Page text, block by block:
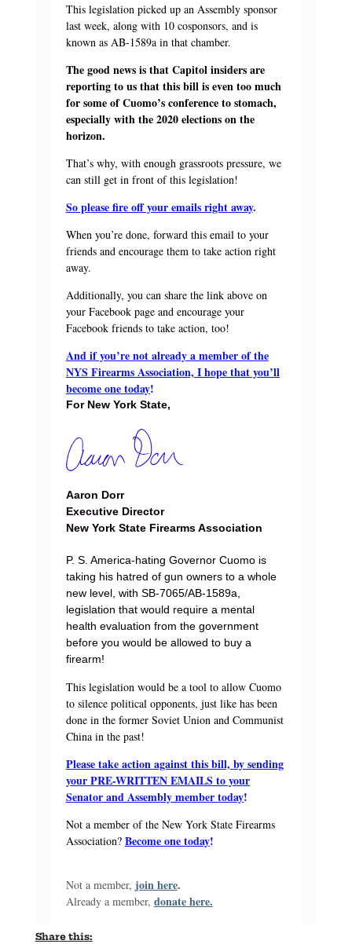
This legislation picked up an Assembly sponsor
last week, along with 10 cosponsors, and is
known as AB-1589a in that chamber.
The good news is that Capitol insiders are
reporting to us that this bill is even too much
for some of Cuomo’s conference to stomach,
especially with the 2020 elections on the
horizon.
That’s why, with enough grassroots pressure, we
can still get in front of this legislation!
So please fire off your emails right away.
When you’re done, forward this email to your
friends and encourage them to take action right
away.
Additionally, you can share the link above on
your Facebook page and encourage your
Facebook friends to take action, too!
And if you’re not already a member of the
NYS Firearms Association, I hope that you’ll
become one today!
For New York State,
Aaron Dorr
Executive Director
New York State Firearms Association
P. S. America-hating Governor Cuomo is
taking his hatred of gun owners to a whole
new level, with SB-7065/AB-1589a,
legislation that would require a mental
health evaluation from the government
before you would be allowed to buy a
firearm!
This legislation would be a tool to allow Cuomo
to silence political opponents, just like has been
done in the former Soviet Union and Communist
China in the past!
Please take action against this bill, by sending
your PRE-WRITTEN EMAILS to your
Senator and Assembly member today!
Not a member of the New York State Firearms
Association? Become one today!
Not a member, join here.
Already a member, donate here.
Share this: